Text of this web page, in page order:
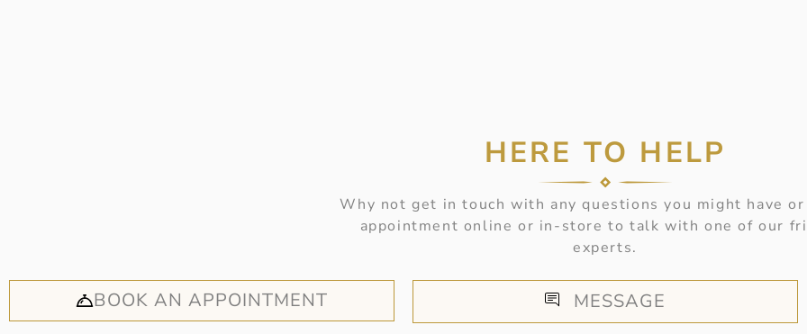
HERE TO HELP
Why not get in touch with any questions you might have or
appointment online or in-store to talk with one of our
experts.
BOOK AN APPOINTMENT MESSAGE